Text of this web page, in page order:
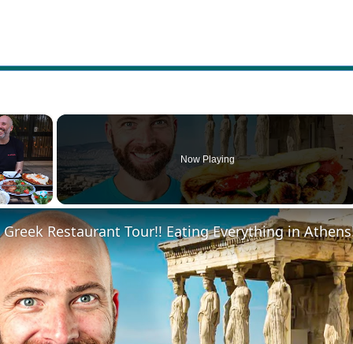
×
Fullscreen
Now Playing
Restaurant Tour!! Eating Everything in